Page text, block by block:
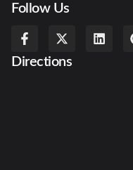
Follow Us
Directions